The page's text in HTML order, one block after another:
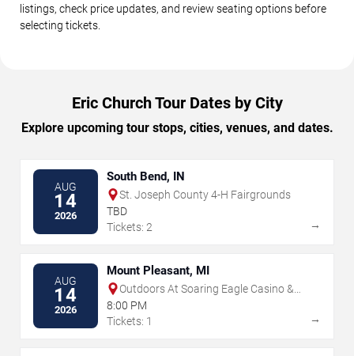
listings, check price updates, and review seating options before
selecting tickets.
Eric Church Tour Dates by City
Explore upcoming tour stops, cities, venues, and dates.
AUG
14
2026
South Bend, IN
St. Joseph County 4-H Fairgrounds
TBD
Tickets: 2
→
AUG
14
2026
Mount Pleasant, MI
Outdoors At Soaring Eagle Casino &
Resort
8:00 PM
Tickets: 1
→